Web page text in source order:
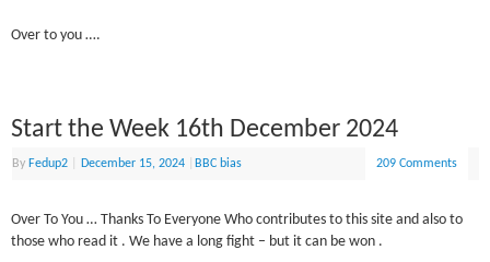
Over to you ….
Start the Week 16th December 2024
By Fedup2 December 15, 2024 BBC bias 209 Comments
Over To You … Thanks To Everyone Who contributes to this site and also to
those who read it . We have a long fight – but it can be won .